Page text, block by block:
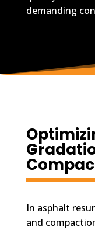
demanding
In asphalt
and